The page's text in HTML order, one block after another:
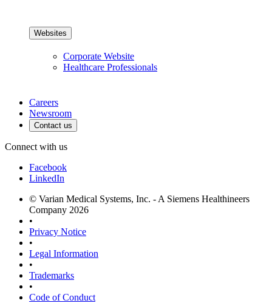
Websites
Corporate Website
Healthcare Professionals
Careers
Newsroom
Contact us
Connect with us
Facebook
LinkedIn
© Varian Medical Systems, Inc. - A Siemens Healthineers
Company 2026
•
Privacy Notice
•
Legal Information
•
Trademarks
•
Code of Conduct